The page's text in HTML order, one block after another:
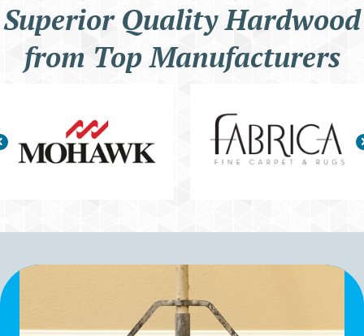
Superior Quality Hardwood
from Top Manufacturers